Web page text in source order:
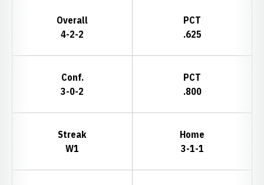
Overall
4-2-2
PCT
.625
Conf.
3-0-2
PCT
.800
Streak
W1
Home
3-1-1